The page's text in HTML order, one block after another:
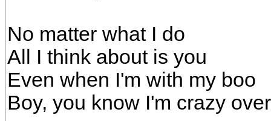
No matter what I do
All I think about is you
Even when I'm with my boo
Boy, you know I'm crazy